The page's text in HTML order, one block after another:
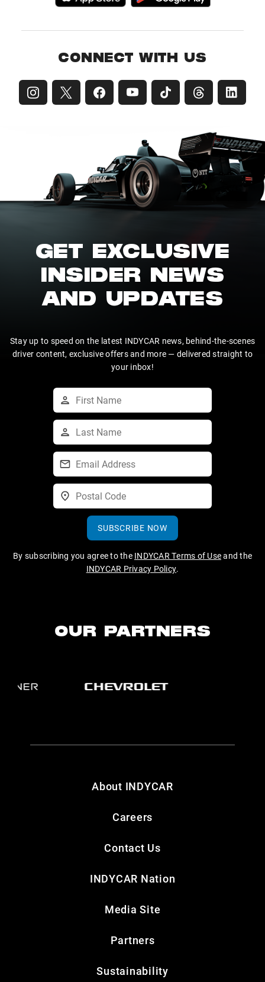
CONNECT WITH US
GET EXCLUSIVE
INSIDER NEWS
AND UPDATES
Stay up to speed on the latest INDYCAR news, behind-the-scenes
driver content, exclusive offers and more — delivered straight to
your inbox!
SUBSCRIBE NOW
By subscribing you agree to the INDYCAR Terms of Useand the
INDYCAR Privacy Policy.
OUR PARTNERS
About INDYCAR
Careers
Contact Us
INDYCAR Nation
Media Site
Partners
Sustainability